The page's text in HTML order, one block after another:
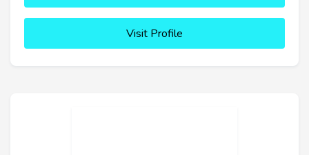
Visit Profile